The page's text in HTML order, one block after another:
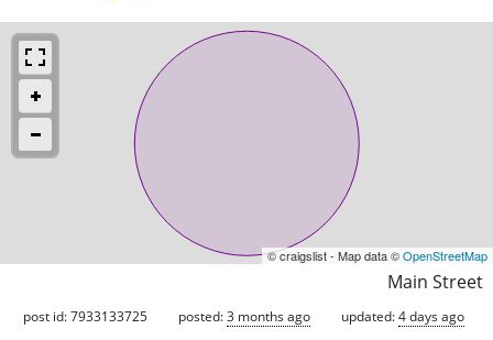
© craigslist - Map data ©OpenStreetMap
Main Street
post id: 7933133725 posted:3 months ago updated:4 days ago